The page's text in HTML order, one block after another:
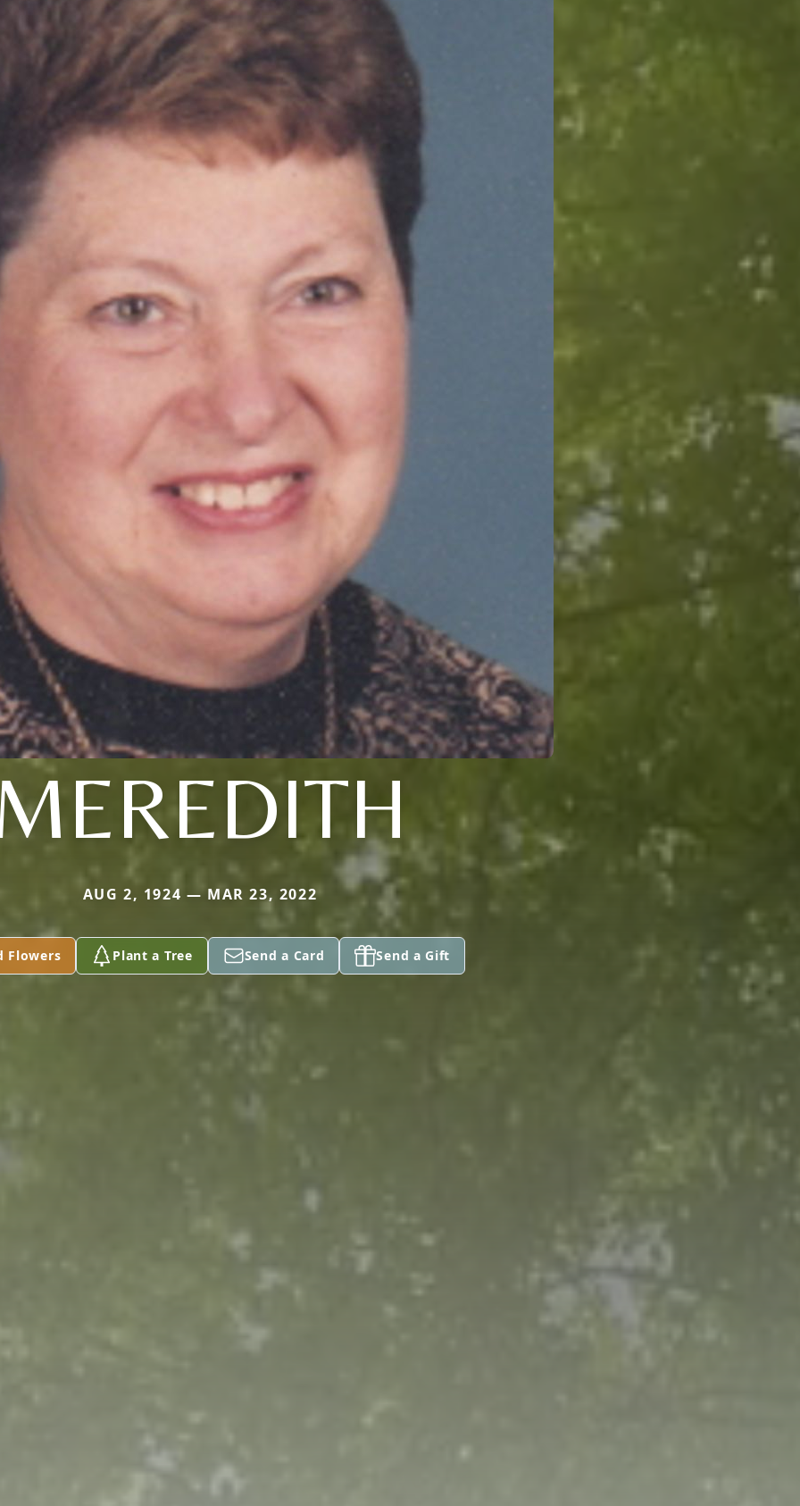
AUG 2, 1924 — MAR 23, 2022
Flowers Plant a Tree Send a Card Send a Gift